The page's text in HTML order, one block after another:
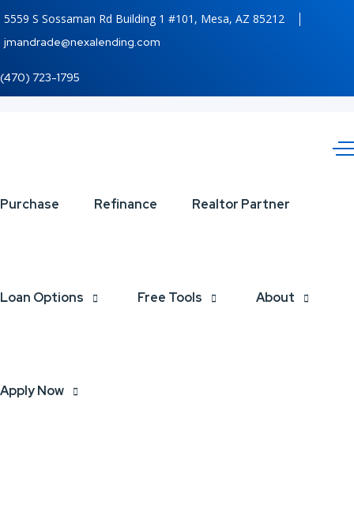
5559 S Sossaman Rd Building 1 #101, Mesa, AZ 85212
jmandrade@nexalending.com
(470) 723-1795
Purchase Refinance Realtor Partner
Loan Options Free Tools About
Apply Now
4th
july